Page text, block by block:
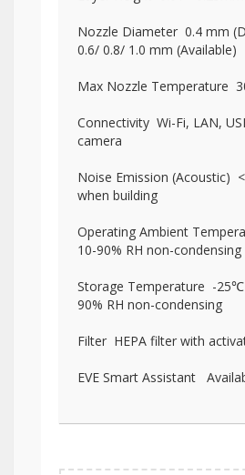
Nozzle Diameter 0.4 mm
0.6/ 0.8/ 1.0 mm (Available)
Max Nozzle Temperature
Connectivity Wi-Fi, LAN,
camera
Noise Emission (Acoustic)
when building
Operating Ambient
10-90% RH non-condensing
Storage Temperature -
90% RH non-condensing
Filter HEPA filter with
EVE Smart Assistant